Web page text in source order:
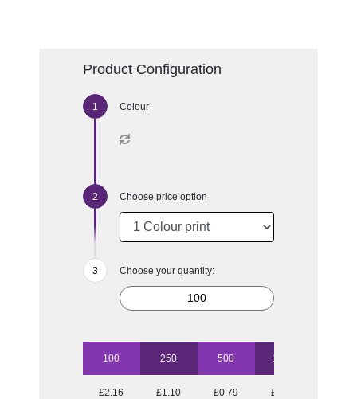
Product Configuration
Colour
Choose price option
Choose your quantity:
100 250 500 1000
£2.16 £1.10 £0.79 £0.66